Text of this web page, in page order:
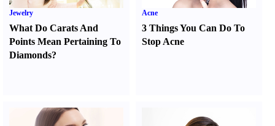
Jewelry
What Do Carats And
Points Mean Pertaining To
Diamonds?
Acne
3 Things You Can Do To
Stop Acne